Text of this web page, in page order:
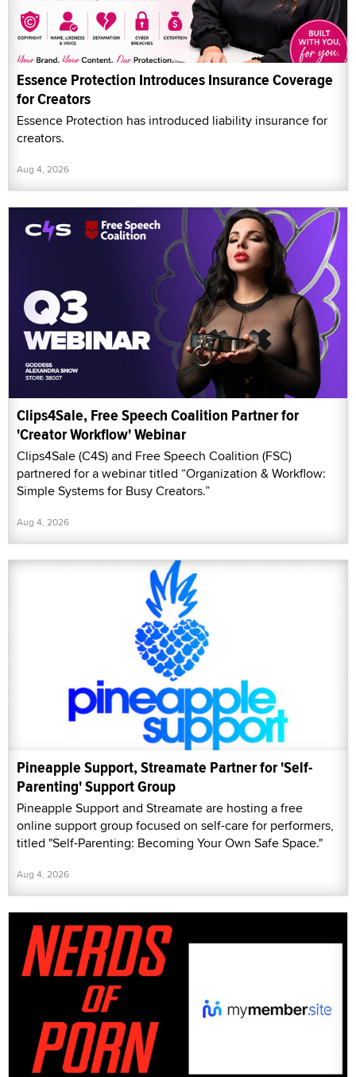
Essence Protection Introduces Insurance Coverage
for Creators
Essence Protection has introduced liability insurance for
creators.
Aug 4, 2026
Clips4Sale, Free Speech Coalition Partner for
'Creator Workflow' Webinar
Clips4Sale (C4S) and Free Speech Coalition (FSC)
partnered for a webinar titled “Organization & Workflow:
Simple Systems for Busy Creators.”
Aug 4, 2026
Pineapple Support, Streamate Partner for 'Self-
Parenting' Support Group
Pineapple Support and Streamate are hosting a free
online support group focused on self-care for performers,
titled "Self-Parenting: Becoming Your Own Safe Space."
Aug 4, 2026